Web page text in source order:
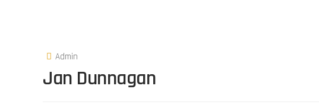
Admin
Jan Dunnagan